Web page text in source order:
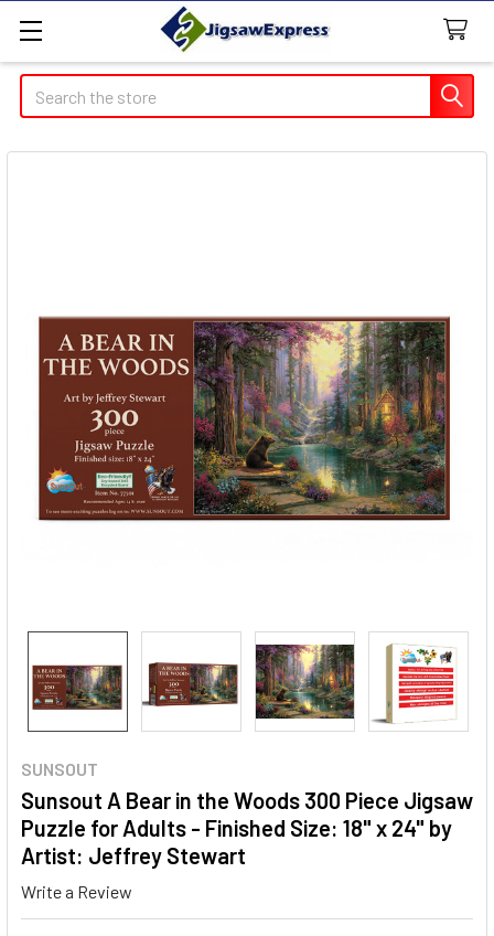
Search
SUNSOUT
Sunsout A Bear in the Woods 300 Piece Jigsaw
Puzzle for Adults - Finished Size: 18" x 24" by
Artist: Jeffrey Stewart
Write a Review